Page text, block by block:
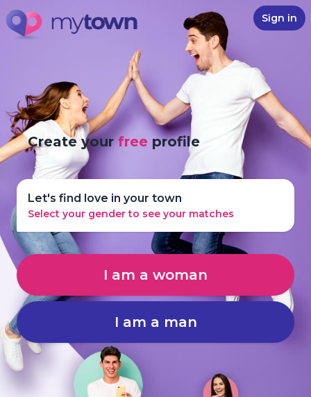
Sign in
Create yourfree profile
Let's find love in your town
Select your gender to see your matches
I am a woman
I am a man